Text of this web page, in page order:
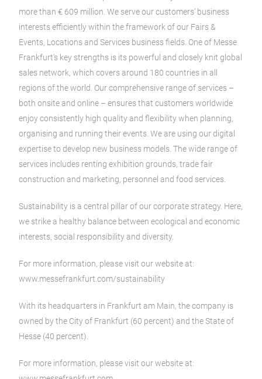
more than € 609 million. We serve our customers’ business
interests efficiently within the framework of our Fairs &
Events, Locations and Services business fields. One of Messe
Frankfurt’s key strengths is its powerful and closely knit global
sales network, which covers around 180 countries in all
regions of the world. Our comprehensive range of services –
both onsite and online – ensures that customers worldwide
enjoy consistently high quality and flexibility when planning,
organising and running their events. We are using our digital
expertise to develop new business models. The wide range of
services includes renting exhibition grounds, trade fair
construction and marketing, personnel and food services.
Sustainability is a central pillar of our corporate strategy. Here,
we strike a healthy balance between ecological and economic
interests, social responsibility and diversity.
For more information, please visit our website at:
www.messefrankfurt.com/sustainability
With its headquarters in Frankfurt am Main, the company is
owned by the City of Frankfurt (60 percent) and the State of
Hesse (40 percent).
For more information, please visit our website at: